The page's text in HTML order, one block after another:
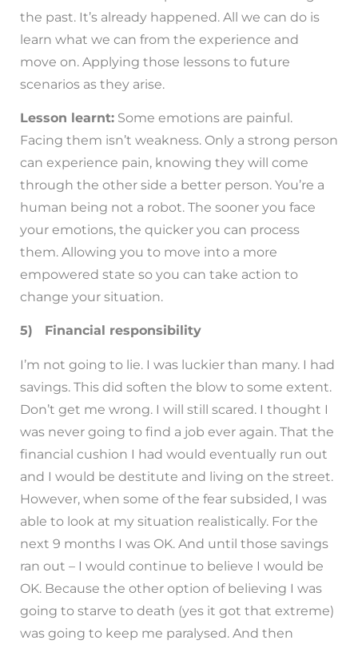
the past. It’s already happened. All we can do is
learn what we can from the experience and
move on. Applying those lessons to future
scenarios as they arise.
Lesson learnt: Some emotions are painful.
Facing them isn’t weakness. Only a strong person
can experience pain, knowing they will come
through the other side a better person. You’re a
human being not a robot. The sooner you face
your emotions, the quicker you can process
them. Allowing you to move into a more
empowered state so you can take action to
change your situation.
5) Financial responsibility
I’m not going to lie. I was luckier than many. I had
savings. This did soften the blow to some extent.
Don’t get me wrong. I will still scared. I thought I
was never going to find a job ever again. That the
financial cushion I had would eventually run out
and I would be destitute and living on the street.
However, when some of the fear subsided, I was
able to look at my situation realistically. For the
next 9 months I was OK. And until those savings
ran out – I would continue to believe I would be
OK. Because the other option of believing I was
going to starve to death (yes it got that extreme)
was going to keep me paralysed. And then